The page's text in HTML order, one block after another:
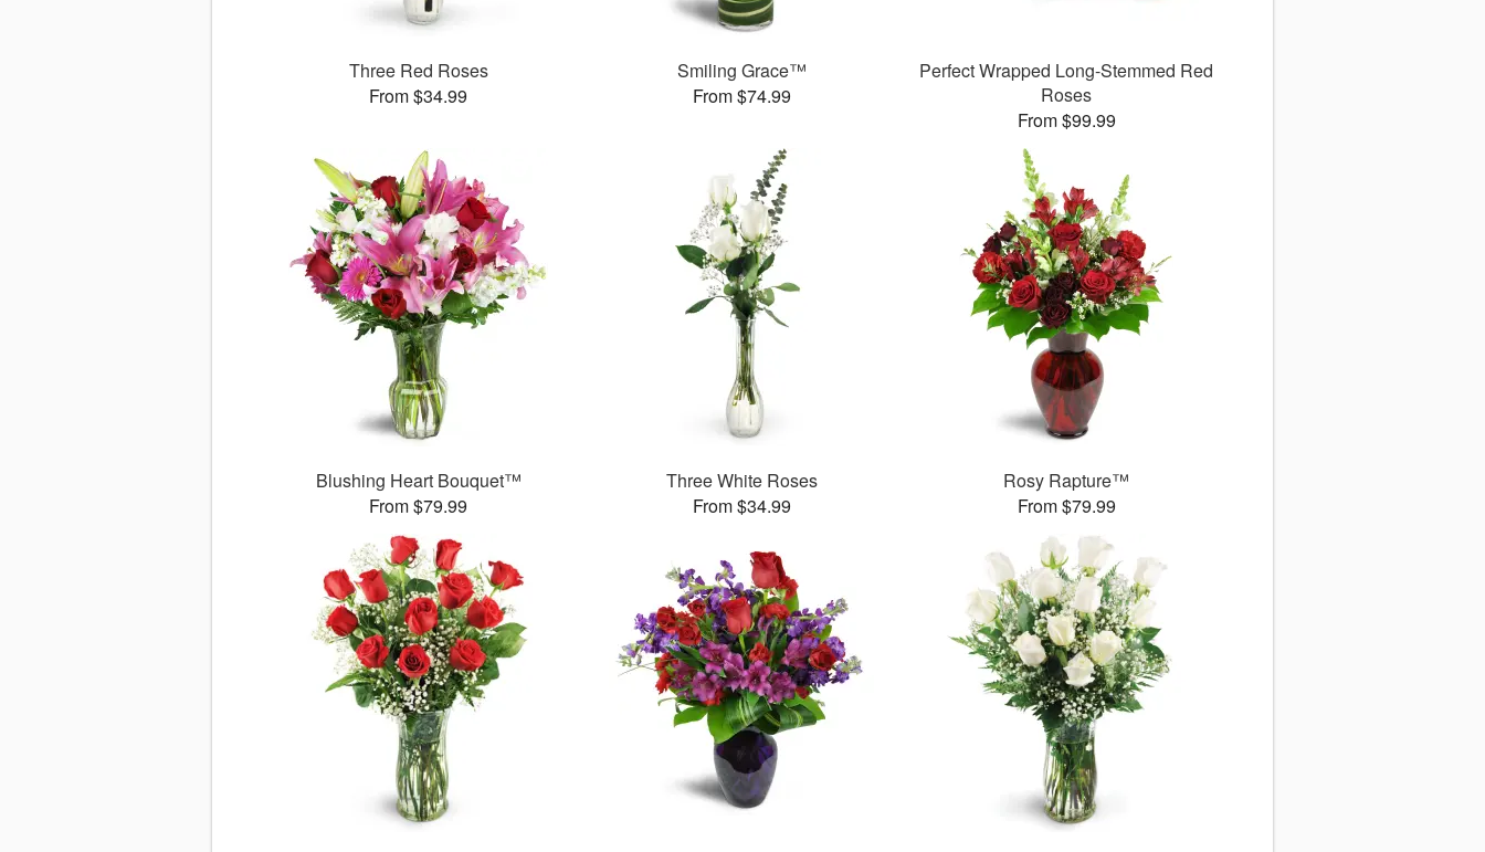
Three Red Roses
From $34.99
Smiling Grace™
From $74.99
Perfect Wrapped Long-Stemmed Red
Roses
From $99.99
Blushing Heart Bouquet™
From $79.99
Three White Roses
From $34.99
Rosy Rapture™
From $79.99